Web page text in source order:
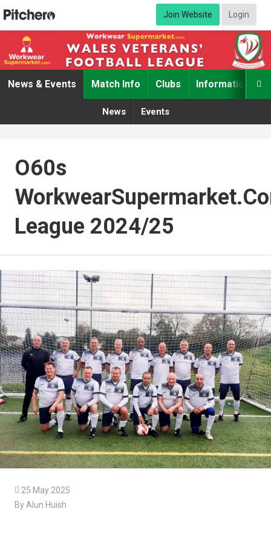
Join Website Login

News & Events Match Info Clubs Information
News Events
O60s
League 2024/25
 25 May 2025
By Alun Huish